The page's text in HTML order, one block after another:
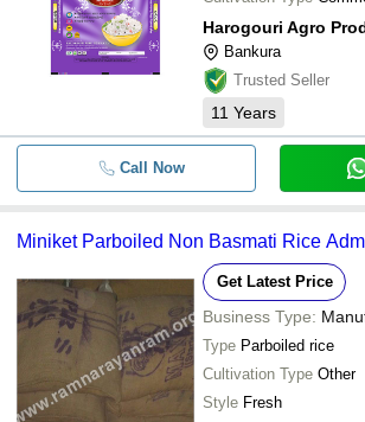
Harogouri Agro
Bankura
Trusted Seller
11 Years
Call Now
Miniket Parboiled Non Basmati Rice
Get Latest Price
Business Type:
Type Parboiled rice
Cultivation Type Other
Style Fresh